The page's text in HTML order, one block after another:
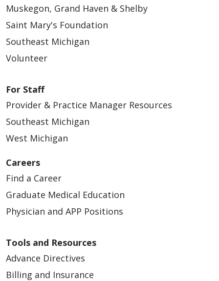
Muskegon, Grand Haven & Shelby
Saint Mary's Foundation
Southeast Michigan
Volunteer
For Staff
Provider & Practice Manager Resources
Southeast Michigan
West Michigan
Careers
Find a Career
Graduate Medical Education
Physician and APP Positions
Tools and Resources
Advance Directives
Billing and Insurance